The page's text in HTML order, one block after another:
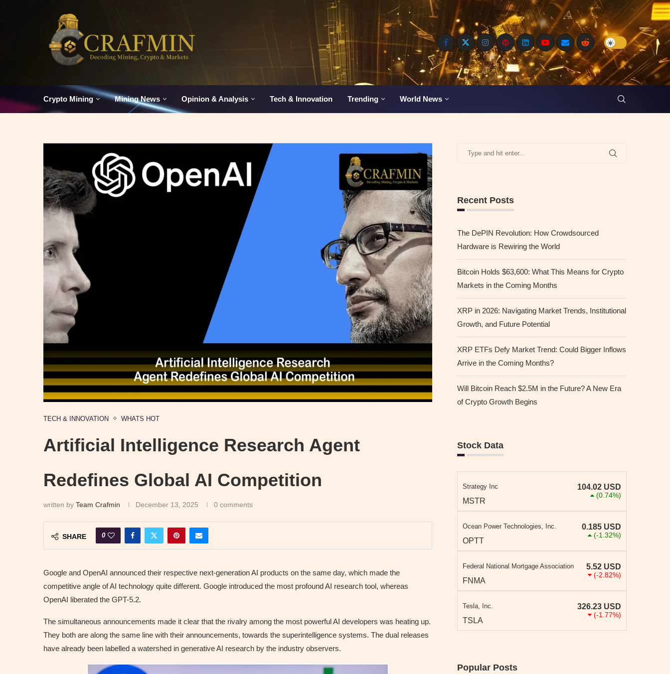
Crypto Mining Mining News Opinion & Analysis Tech & Innovation Trending World News
TECH & INNOVATION WHATS HOT
Artificial Intelligence Research Agent
Redefines Global AI Competition
written by Team Crafmin December 13, 2025 0 comments
SHARE 0
Google and OpenAI announced their respective next-generation AI products on the same day, which made the
competitive angle of AI technology quite different. Google introduced the most profound AI research tool, whereas
OpenAI liberated the GPT-5.2.
The simultaneous announcements made it clear that the rivalry among the most powerful AI developers was heating up.
They both are along the same line with their announcements, towards the superintelligence systems. The dual releases
have already been labelled a watershed in generative AI research by the industry observers.
Recent Posts
The DePIN Revolution: How Crowdsourced
Hardware is Rewiring the World
Bitcoin Holds $63,600: What This Means for Crypto
Markets in the Coming Months
XRP in 2026: Navigating Market Trends, Institutional
Growth, and Future Potential
XRP ETFs Defy Market Trend: Could Bigger Inflows
Arrive in the Coming Months?
Will Bitcoin Reach $2.5M in the Future? A New Era
of Crypto Growth Begins
Stock Data
Strategy Inc
MSTR
104.02 USD
(0.74%)
Ocean Power Technologies, Inc.
OPTT
0.185 USD
(-1.32%)
Federal National Mortgage Association
FNMA
5.52 USD
(-2.82%)
Tesla, Inc.
TSLA
326.23 USD
(-1.77%)
Popular Posts